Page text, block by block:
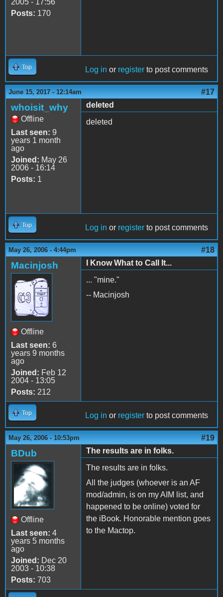
2005 - 17:56
Posts: 170
Top Log in or register to post comments
June 15, 2017 - 12:14am #17
whoisit_why
Offline
Last seen: 9
years 1 month
ago
Joined: May 26
2006 - 16:14
Posts: 1
deleted
deleted
Top Log in or register to post comments
May 26, 2006 - 4:44pm #18
Macinjosh
Offline
Last seen: 6
years 9 months
ago
Joined: Feb 12
2004 - 13:05
Posts: 212
I Know What to Call It...
... "mine."
-- Macinjosh
Top Log in or register to post comments
May 26, 2006 - 10:53pm #19
BDub
Offline
Last seen: 4
years 5 months
ago
Joined: Dec 20
2003 - 10:38
Posts: 703
The results are in folks.
The results are in folks.
All the judges (whoever is an AF
mod/admin, is on my AIM list, and
happened to be online) voted for
the iBook. Honorable mention goes
to the Mactop.